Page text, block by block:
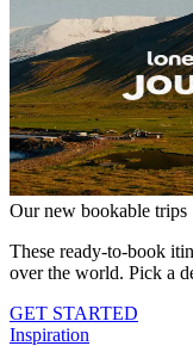
Our new bookable trips
These ready-to-book
over the world. Pick a
GET STARTED
Inspiration